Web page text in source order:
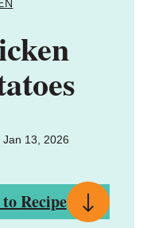
13, 2026
Recipe